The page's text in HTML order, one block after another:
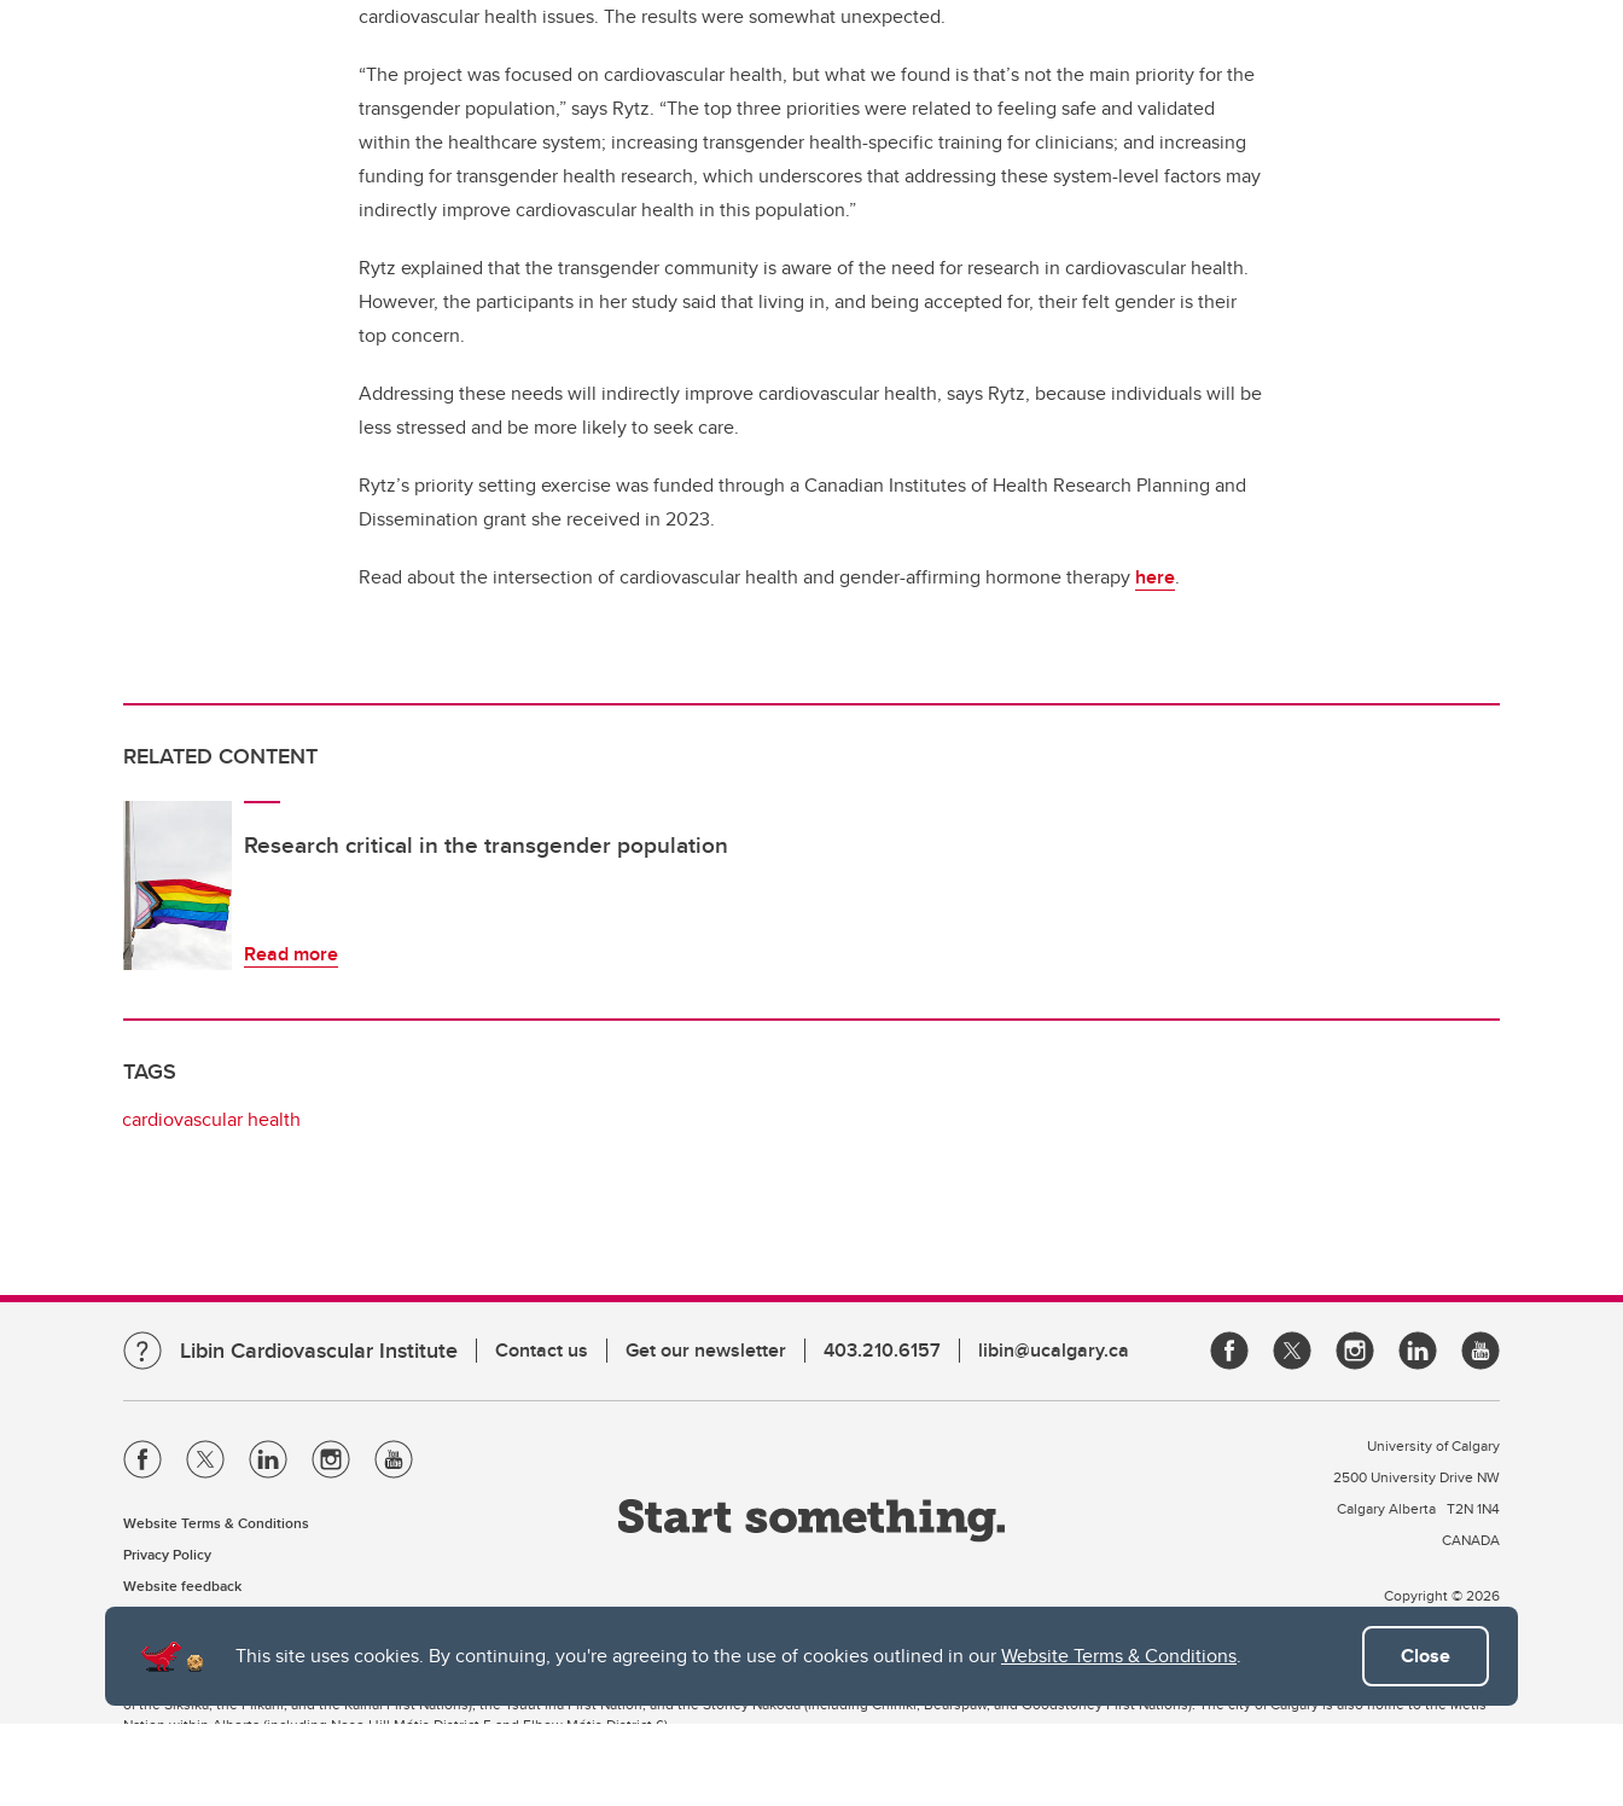
This site uses cookies. By continuing, you're agreeing to the use of cookies outlined in ourWebsite Terms & Conditions. Close
cardiovascular health issues. The results were somewhat unexpected.
“The project was focused on cardiovascular health, but what we found is that’s not the main priority for the
transgender population,” says Rytz. “The top three priorities were related to feeling safe and validated
within the healthcare system; increasing transgender health-specific training for clinicians; and increasing
funding for transgender health research, which underscores that addressing these system-level factors may
indirectly improve cardiovascular health in this population.”
Rytz explained that the transgender community is aware of the need for research in cardiovascular health.
However, the participants in her study said that living in, and being accepted for, their felt gender is their
top concern.
Addressing these needs will indirectly improve cardiovascular health, says Rytz, because individuals will be
less stressed and be more likely to seek care.
Rytz’s priority setting exercise was funded through a Canadian Institutes of Health Research Planning and
Dissemination grant she received in 2023.
Read about the intersection of cardiovascular health and gender-affirming hormone therapy here.
RELATED CONTENT
Research critical in the transgender population
Read more
TAGS
cardiovascular health
Libin Cardiovascular Institute Contact us Get our newsletter 403.210.6157 libin@ucalgary.ca
Website Terms & Conditions
Privacy Policy
Website feedback
University of Calgary
2500 University Drive NW
Calgary Alberta T2N 1N4
CANADA
Copyright © 2026
The University of Calgary, located in the heart of Southern Alberta, both acknowledges and pays tribute to the traditional territories of the peoples of Treaty 7, which include the Blackfoot Confederacy (comprised
of the Siksika, the Piikani, and the Kainai First Nations), the Tsuut’ina First Nation, and the Stoney Nakoda (including Chiniki, Bearspaw, and Goodstoney First Nations). The city of Calgary is also home to the Métis
Nation within Alberta (including Nose Hill Métis District 5 and Elbow Métis District 6).